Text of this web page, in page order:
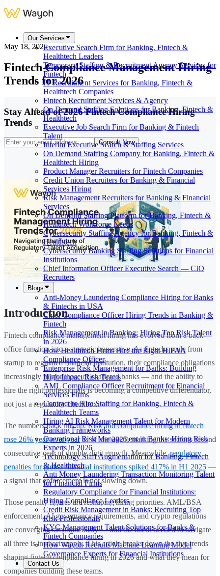
Our Services
Executive Search Firm for Banking, Fintech &
Healthtech Leaders
Temporary Staffing & Recruitment Agency Services for
Fintech
IT Recruitment Services for Banking, Fintech &
Healthtech Companies
Fintech Recruitment Services & Agency
On Demand Staffing Solutions for Banking, Fintech &
Healthtech
Executive Job Search Firm for Banking & Fintech
Talent
Interim Executive Search & Staffing Services
On Demand Staffing Company for Banking, Fintech &
Healthtech Hiring
Product Manager Recruiters for Fintech Companies
Credit Union Recruiters for Banking & Financial
Services Hiring
Risk Management Recruiters for Banking & Financial
Services
On Demand Staffing Platform for Banking, Fintech &
Healthtech Workforce Needs
Cybersecurity Staffing Agency for Banking, Fintech &
Healthtech
Cybersecurity Banking Staffing Solutions for Financial
Institutions
Chief Information Officer Executive Search — CIO
Recruiters
Blogs
Anti-Money Laundering Compliance Hiring for Banks
& Fintechs in USA
Chief Compliance Officer Hiring Trends in Banking &
Fintech
Risk Management in Banking: Hiring Top Risk Talent
in 2026
How Healthtech Firms Hire the Right HIPAA
Compliance Officer
Enterprise Risk Management for Banks: Building
High-Impact Risk Teams
AML Compliance Officer Recruitment for Financial
Services Firms
Contract to Hire Staffing for Banking, Fintech &
Healthtech Teams
Hiring AI Risk Management Talent for Modern
Banking Frameworks
Operational Risk Management in Banks: Hiring Risk
Experts in 2026
Technology Staff Augmentation for Banking, Fintech
& Healthtech
Anti Money Laundering Transaction Monitoring Talent
for Financial Firms
Regulatory Compliance for Financial Institutions:
Hiring Compliance Leaders
Credit Risk Management in Banks: Recruiting Top
Risk Professionals
KYC Management Talent Solutions for Banks &
Fintech Companies
How Wayoh Recruits Machine Learning Model
Governance Experts for Financial Institutions
Contact Us
May 18, 2026
Fintech Compliance Management Hiring
Trends for 2026
Stay Ahead of 2026 Fintech Compliance Hiring
Trends
Consult Now
Introduction
Fintech compliance management hiring has evolved from a back-
office function into a strategic imperative. As fintechs scale from
startup to regulated financial institution, their compliance obligations
increasingly mirror those of chartered banks — and the ability to
hire the right professionals is becoming a competitive differentiator,
not just a regulatory checkbox.
The numbers back this up.Risk and compliance hiring in fintech
rose 26% year-over-yearas of late 2025, marking the sector's second
consecutive year of double-digit growth. Meanwhile,regulatory
penalties for global financial institutions spiked 417% in H1 2025 —
a signal that enforcement is not slowing down.
Those penalty figures are reshaping hiring priorities. AML/BSA
enforcement, AI governance requirements, and crypto regulations
are converging simultaneously — and the talent needed to navigate
all three is in short supply. This article breaks down the five trends
shaping fintech compliance hiring in 2026 and what they mean for
companies building these teams.